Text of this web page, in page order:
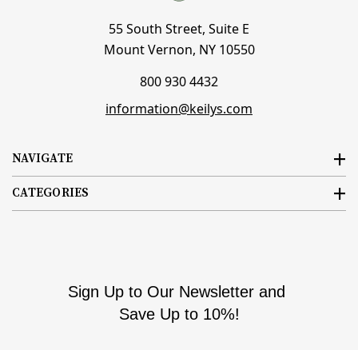
NAVIGATE
CATEGORIES
55 South Street, Suite E
Mount Vernon, NY 10550
800 930 4432
information@keilys.com
Sign Up to Our Newsletter and
Save Up to 10%!